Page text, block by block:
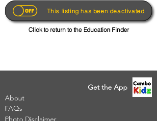
This listing has been deactivated
Click to return to the Education Finder
Get the App
About
FAQs
Photo Disclaimer